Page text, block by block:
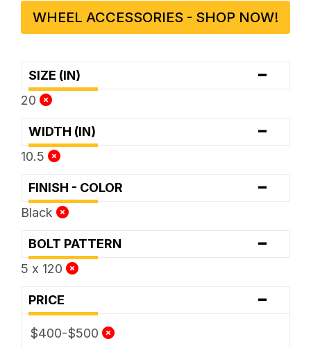
WHEEL ACCESSORIES - SHOP NOW!
SIZE (IN) -
20
WIDTH (IN) -
10.5
FINISH - COLOR -
Black
BOLT PATTERN -
5 x 120
PRICE -
$400-$500